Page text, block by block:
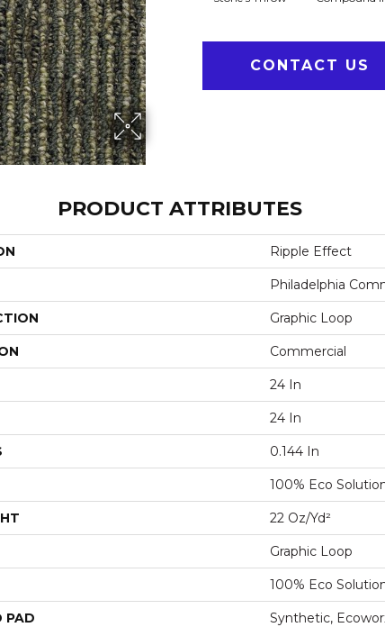
CONTACT US
PRODUCT ATTRIBUTES
Ripple Effect
Philadelphia
Graphic Loop
Commercial
24 In
24 In
0.144 In
100% Eco
22 Oz/yd²
Graphic Loop
100% Eco
PAD Synthetic,